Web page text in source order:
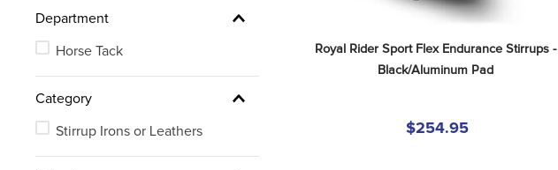
Department
Horse Tack
Category
Stirrup Irons or Leathers
Royal Rider Sport Flex Endurance Stirrups -
Black/Aluminum Pad
$254.95